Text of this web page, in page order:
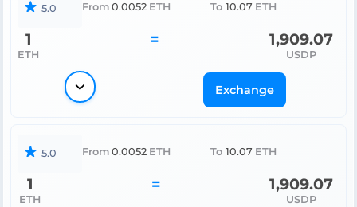
5.0 From 0.0052 ETH To 10.07 ETH
1
ETH
= 1,909.07
USDP
Exchange
5.0 From 0.0052 ETH To 10.07 ETH
1
ETH
= 1,909.07
USDP